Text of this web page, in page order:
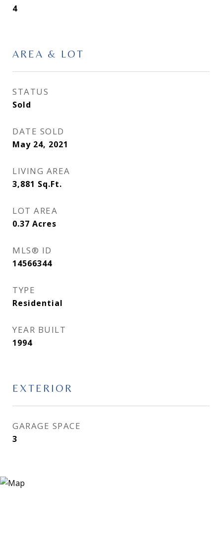
4
AREA & LOT
STATUS
Sold
DATE SOLD
May 24, 2021
LIVING AREA
3,881 Sq.Ft.
LOT AREA
0.37 Acres
MLS® ID
14566344
TYPE
Residential
YEAR BUILT
1994
EXTERIOR
GARAGE SPACE
3